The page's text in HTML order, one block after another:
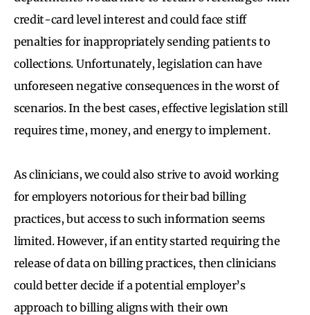
credit-card level interest and could face stiff
penalties for inappropriately sending patients to
collections. Unfortunately, legislation can have
unforeseen negative consequences in the worst of
scenarios. In the best cases, effective legislation still
requires time, money, and energy to implement.
As clinicians, we could also strive to avoid working
for employers notorious for their bad billing
practices, but access to such information seems
limited. However, if an entity started requiring the
release of data on billing practices, then clinicians
could better decide if a potential employer’s
approach to billing aligns with their own